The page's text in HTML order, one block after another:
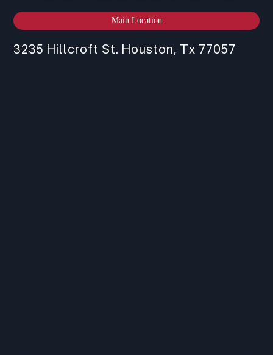
Main Location
3235 Hillcroft St. Houston, Tx 77057